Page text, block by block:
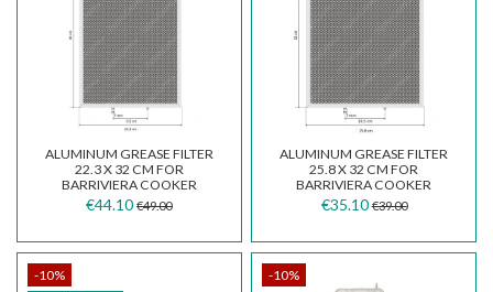
ALUMINUM GREASE FILTER
22.3 X 32 CM FOR
BARRIVIERA COOKER
HOODS
€44.10 €49.00
ALUMINUM GREASE FILTER
25.8 X 32 CM FOR
BARRIVIERA COOKER
HOODS MODEL K14/P/F
€35.10 €39.00
-10%
-10%